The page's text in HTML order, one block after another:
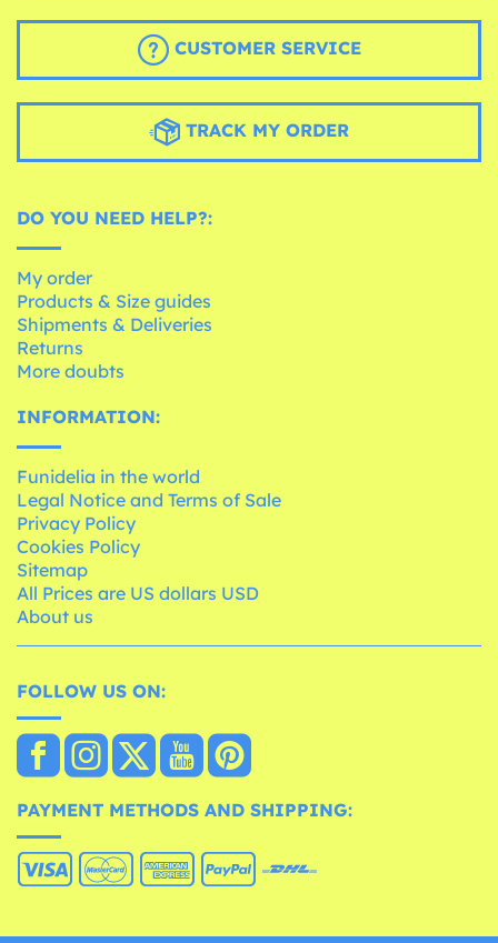
CUSTOMER SERVICE
TRACK MY ORDER
DO YOU NEED HELP?:
My order
Products & Size guides
Shipments & Deliveries
Returns
More doubts
INFORMATION:
Funidelia in the world
Legal Notice and Terms of Sale
Privacy Policy
Cookies Policy
Sitemap
All Prices are US dollars USD
About us
FOLLOW US ON:
PAYMENT METHODS AND SHIPPING: